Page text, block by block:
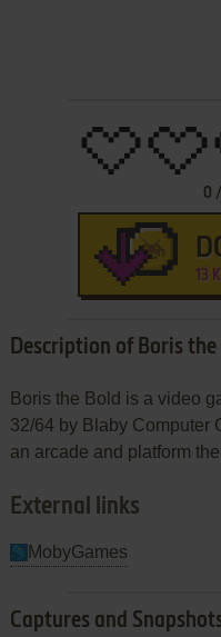
0 /
13
Description of Boris the
Boris the Bold is a video
32/64 by Blaby Computer
an arcade and platform
External links
MobyGames
Captures and